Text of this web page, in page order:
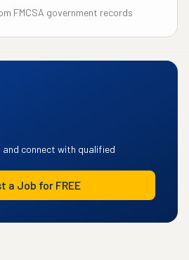
FMCSA government records
and connect with qualified
a Job for FREE